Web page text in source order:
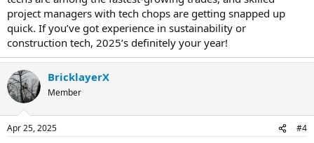
project managers with tech chops are getting snapped up
quick. If you’ve got experience in sustainability or
construction tech, 2025’s definitely your year!
BricklayerX
Member
Apr 25, 2025 #4